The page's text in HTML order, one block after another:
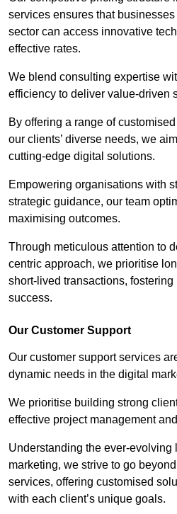
services ensures that
sector can access innovative
effective rates.
We blend consulting expertise
efficiency to deliver value-driven
By offering a range of
our clients’ diverse needs, we
cutting-edge digital solutions.
Empowering organisations with
strategic guidance, our team
maximising outcomes.
Through meticulous attention to
centric approach, we prioritise
short-lived transactions, fostering
success.
Our Customer Support
Our customer support services
dynamic needs in the digital
We prioritise building strong
effective project management
Understanding the ever-evolving
marketing, we strive to go
services, offering customised
with each client’s unique goals.